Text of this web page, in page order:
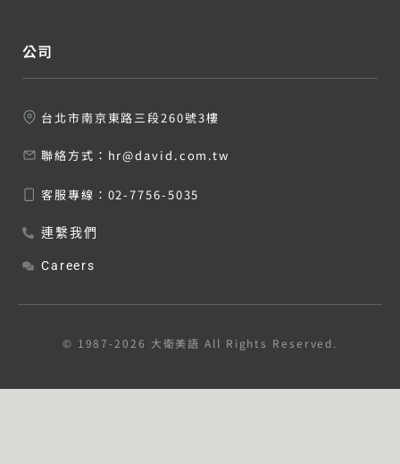
公司
台北市南京東路三段260號3樓
聯絡方式： hr@david.com.tw
客服專線： 02-7756-5035
連繫我們
Careers
© 1987-2026 大衛美語 All Rights Reserved.